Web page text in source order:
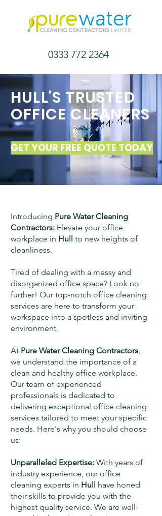
0333 772 2364
HULL'S TRUSTED
OFFICECLEANERS
GET YOUR FREE QUOTE TODAY
Introducing Pure Water Cleaning
Contractors: Elevate your office
workplace in Hull to new heights of
cleanliness.
Tired of dealing with a messy and
disorganized office space? Look no
further! Our top-notch office cleaning
services are here to transform your
workspace into a spotless and inviting
environment.
At Pure Water Cleaning Contractors,
we understand the importance of a
clean and healthy office workplace.
Our team of experienced
professionals is dedicated to
delivering exceptional office cleaning
services tailored to meet your specific
needs. Here's why you should choose
us:
Unparalleled Expertise: With years of
industry experience, our office
cleaning experts in Hull have honed
their skills to provide you with the
highest quality service. We are well-